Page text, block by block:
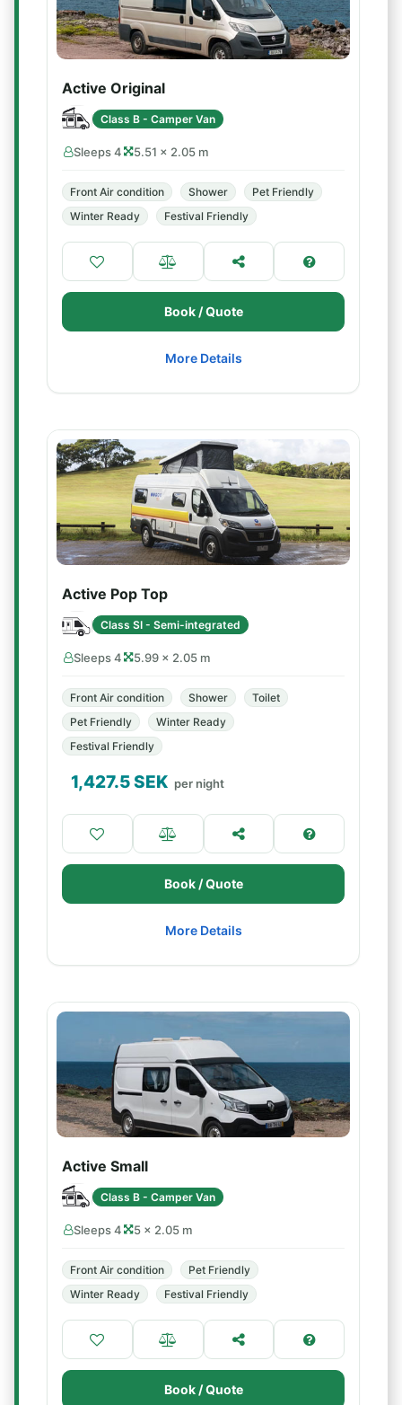
Active Original
Class B - Camper Van
Sleeps 4 5.51 × 2.05 m
Front Air condition Shower
Pet Friendly
Winter Ready
Festival Friendly
Book / Quote
More Details
Active Pop Top
Class SI - Semi-integrated
Sleeps 4 5.99 × 2.05 m
Front Air condition Shower
Toilet
Pet Friendly
Winter Ready
Festival Friendly
1,427.5SEK per night
Book / Quote
More Details
Active Small
Class B - Camper Van
Sleeps 4 5 × 2.05 m
Front Air condition
Pet Friendly
Winter Ready
Festival Friendly
Book / Quote